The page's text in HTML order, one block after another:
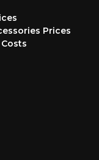
Prices